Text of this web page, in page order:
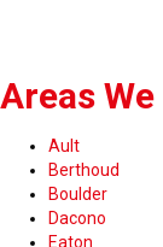
Areas
Ault
Berthoud
Boulder
Dacono
Eaton